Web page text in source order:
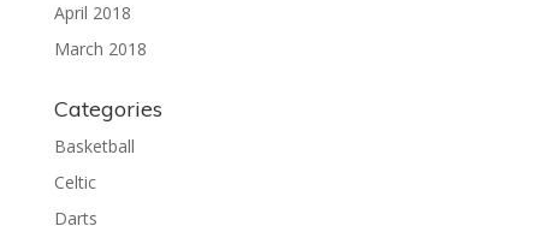
April 2018
March 2018
Categories
Basketball
Celtic
Darts